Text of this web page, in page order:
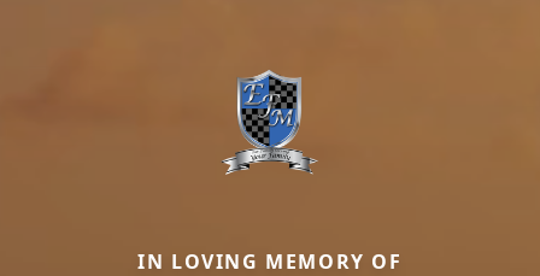
IN LOVING MEMORY OF